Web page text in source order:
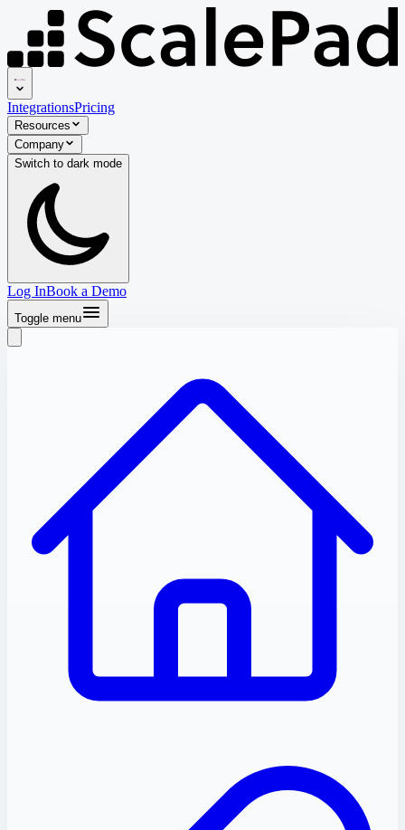
IntegrationsPricing
Resources
Company
Switch to dark mode
Log InBook a Demo
Toggle menu